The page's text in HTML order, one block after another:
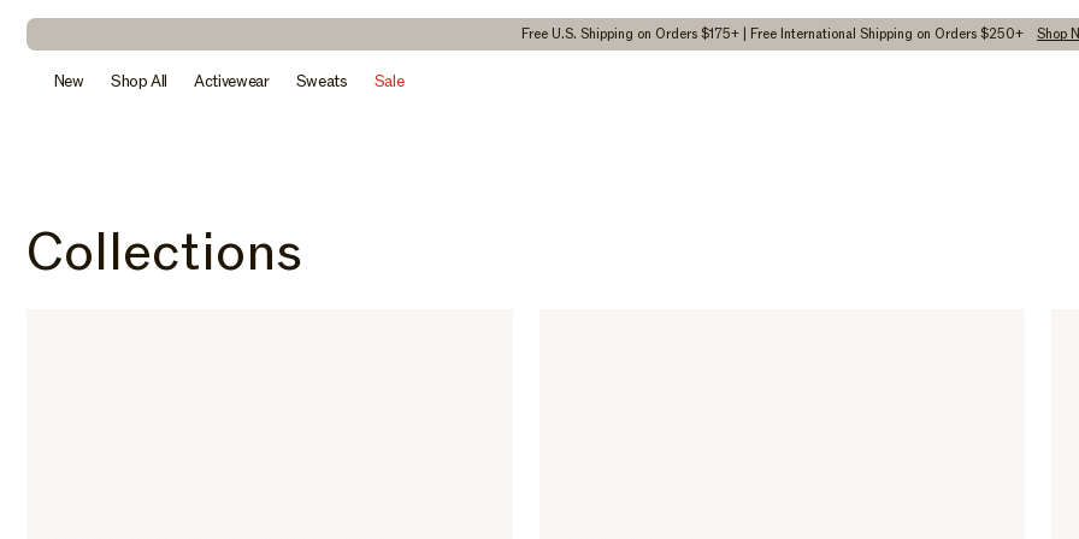
Free U.S. Shipping on Orders $175+ | Free International Shipping on Orders $250+ Shop
New Shop All Activewear Sweats Sale
Collections